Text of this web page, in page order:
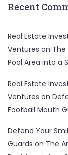
Recent
Real Estate
Ventures on
Pool Area into a
Real Estate
Ventures on
Football Mouth
Defend Your
Guards on The